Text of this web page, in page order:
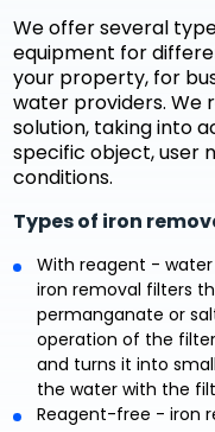
We offer several
equipment for
your property, for
water providers. We
solution, taking into
specific object, user
conditions.
Types of iron
With reagent -
iron removal filters
permanganate or
operation of the
and turns it into
the water with the
Reagent-free - iron